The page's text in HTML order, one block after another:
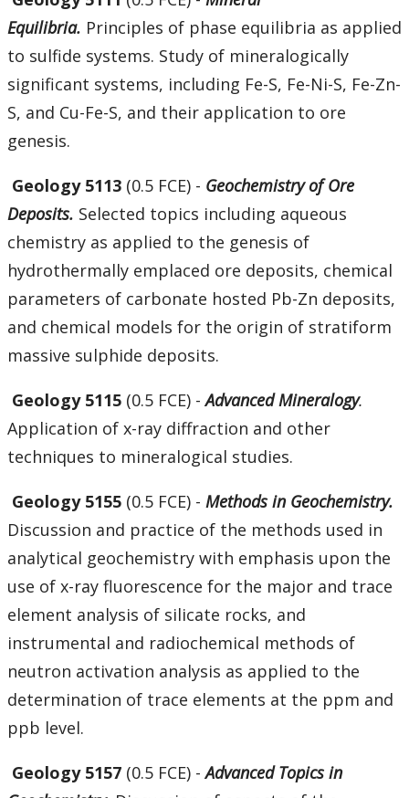
Equilibria. Principles of phase equilibria as applied
to sulfide systems. Study of mineralogically
significant systems, including Fe-S, Fe-Ni-S, Fe-Zn-
S, and Cu-Fe-S, and their application to ore
genesis.
Geology 5113 (0.5 FCE) - Geochemistry of Ore
Deposits. Selected topics including aqueous
chemistry as applied to the genesis of
hydrothermally emplaced ore deposits, chemical
parameters of carbonate hosted Pb-Zn deposits,
and chemical models for the origin of stratiform
massive sulphide deposits.
Geology 5115 (0.5 FCE) -Advanced Mineralogy.
Application of x-ray diffraction and other
techniques to mineralogical studies.
Geology 5155 (0.5 FCE) - Methods in Geochemistry.
Discussion and practice of the methods used in
analytical geochemistry with emphasis upon the
use of x-ray fluorescence for the major and trace
element analysis of silicate rocks, and
instrumental and radiochemical methods of
neutron activation analysis as applied to the
determination of trace elements at the ppm and
ppb level.
Geology 5157 (0.5 FCE) -Advanced Topics in